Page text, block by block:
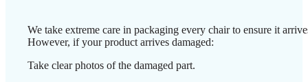
We take extreme care in packaging every chair to ensure it
However, if your product arrives damaged:
Take clear photos of the damaged part.